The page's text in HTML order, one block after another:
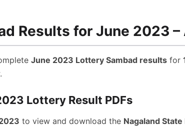
Results for June 2023 –
June 2023 Lottery Sambad results for
Lottery Result PDFs
to view and download the Nagaland